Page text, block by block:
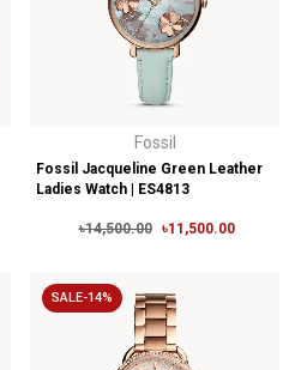
Fossil
Fossil Jacqueline Green Leather
Ladies Watch | ES4813
৳14,500.00 ৳11,500.00
SALE-14%